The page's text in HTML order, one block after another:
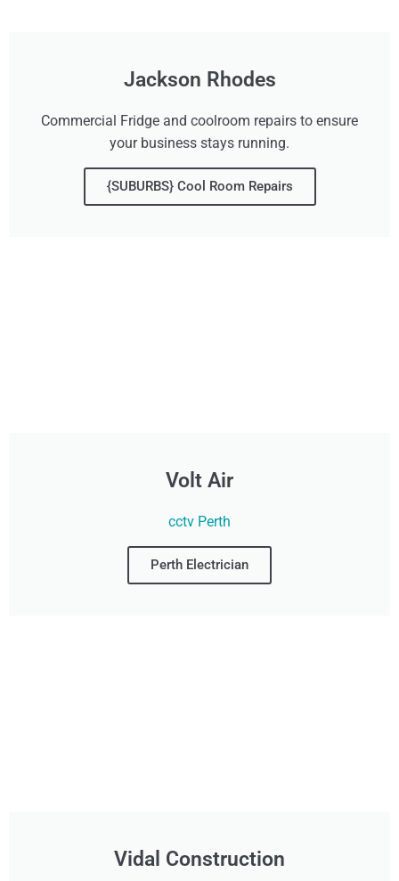
Jackson Rhodes
Commercial Fridge and coolroom repairs to ensure
your business stays running.
{SUBURBS} Cool Room Repairs
Volt Air
cctv Perth
Perth Electrician
Vidal Construction